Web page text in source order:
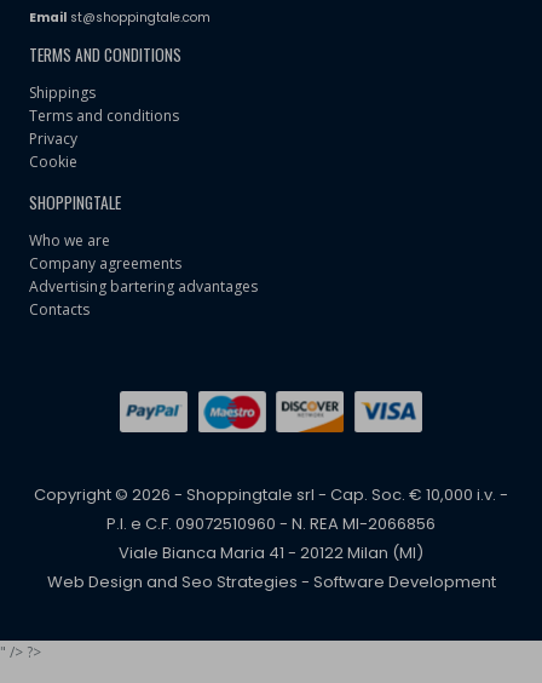
Email st@shoppingtale.com
TERMS AND CONDITIONS
Shippings
Terms and conditions
Privacy
Cookie
SHOPPINGTALE
Who we are
Company agreements
Advertising bartering advantages
Contacts
Copyright © 2026 - Shoppingtale srl - Cap. Soc. € 10,000 i.v. -
P.I. e C.F. 09072510960 - N. REA MI-2066856
Viale Bianca Maria 41 - 20122 Milan (MI)
Web Design and Seo Strategies - Software Development
" /> ?>